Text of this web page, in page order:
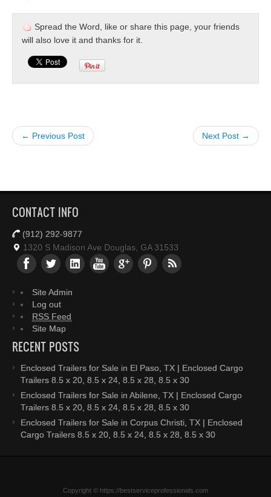
Spread the Word, like or share this page, your friends
will also love it and thanks for it.
← Previous Post Next Post →
CONTACT INFO
(912) 292-9877
1320 S Madison Ave Douglas, GA 31533
Site Admin
Log out
RSS Feed
Site Map
RECENT POSTS
Enclosed Trailers for Sale in El Paso, TX | Enclosed Cargo
Trailers 8.5 x 20, 8.5 x 24, 8.5 x 28, 8.5 x 30
Enclosed Trailers for Sale in Abilene, TX | Enclosed Cargo
Trailers 8.5 x 20, 8.5 x 24, 8.5 x 28, 8.5 x 30
Enclosed Trailers for Sale in Corpus Christi, TX | Enclosed
Cargo Trailers 8.5 x 20, 8.5 x 24, 8.5 x 28, 8.5 x 30
Copyright © https://bestserviceprofessionals.com